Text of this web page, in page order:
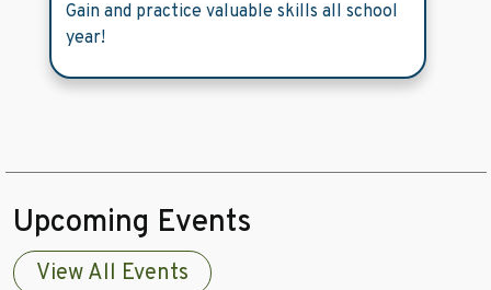
Gain and practice valuable skills all school
year!
Upcoming Events
View All Events